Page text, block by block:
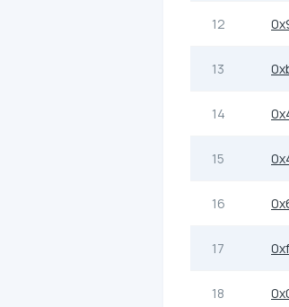
12
13
14
15
16
17
18